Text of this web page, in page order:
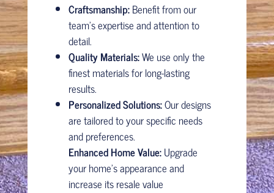
Craftsmanship:Benefit from our
team’s expertise and attention to
detail.
Quality Materials:We use only the
finest materials for long-lasting
results.
Personalized Solutions:Our designs
are tailored to your specific needs
and preferences.
Enhanced Home Value:Upgrade
your home’s appearance and
increase its resale value